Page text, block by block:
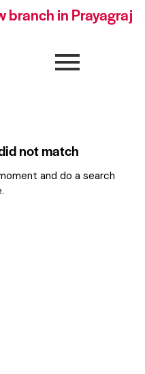
branch in Prayagraj
not match
and do a search
.